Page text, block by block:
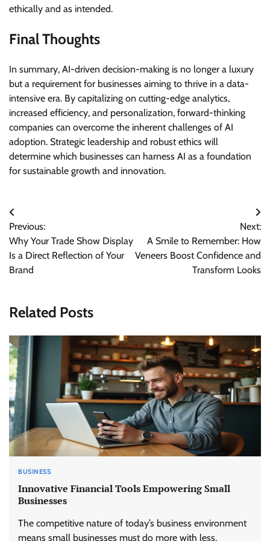
ethically and as intended.
Final Thoughts
In summary, AI-driven decision-making is no longer a luxury
but a requirement for businesses aiming to thrive in a data-
intensive era. By capitalizing on cutting-edge analytics,
increased efficiency, and personalization, forward-thinking
companies can overcome the inherent challenges of AI
adoption. Strategic leadership and robust ethics will
determine which businesses can harness AI as a foundation
for sustainable growth and innovation.
Post
navigation
Previous:
Why Your Trade Show Display
Is a Direct Reflection of Your
Brand
Next:
A Smile to Remember: How
Veneers Boost Confidence and
Transform Looks
Related Posts
BUSINESS
Innovative Financial Tools Empowering Small
Businesses
The competitive nature of today’s business environment
means small businesses must do more with less,